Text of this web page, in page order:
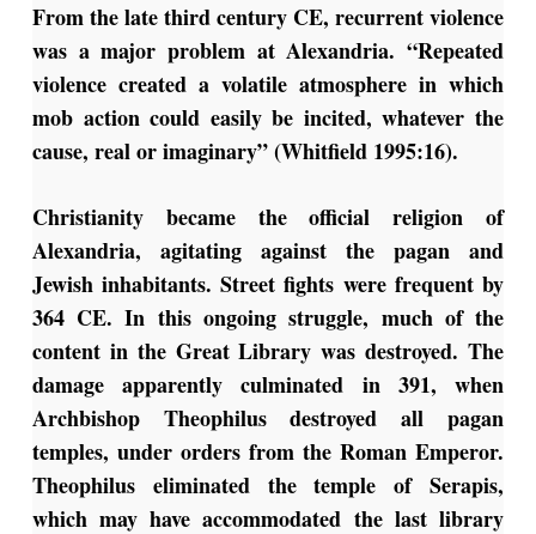
From the late third century CE, recurrent violence
was a major problem at Alexandria. “Repeated
violence created a volatile atmosphere in which
mob action could easily be incited, whatever the
cause, real or imaginary” (Whitfield 1995:16).
Christianity became the official religion of
Alexandria, agitating against the pagan and
Jewish inhabitants. Street fights were frequent by
364 CE. In this ongoing struggle, much of the
content in the Great Library was destroyed. The
damage apparently culminated in 391, when
Archbishop Theophilus destroyed all pagan
temples, under orders from the Roman Emperor.
Theophilus eliminated the temple of Serapis,
which may have accommodated the last library